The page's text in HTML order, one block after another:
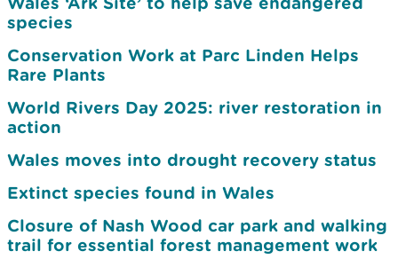
species
Conservation Work at Parc Linden Helps
Rare Plants
World Rivers Day 2025: river restoration in
action
Wales moves into drought recovery status
Extinct species found in Wales
Closure of Nash Wood car park and walking
trail for essential forest management work